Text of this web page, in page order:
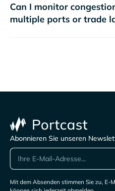
Can I monitor
multiple ports or trade
Abonnieren Sie unseren
Mit dem Absenden stimmen Sie zu, E-